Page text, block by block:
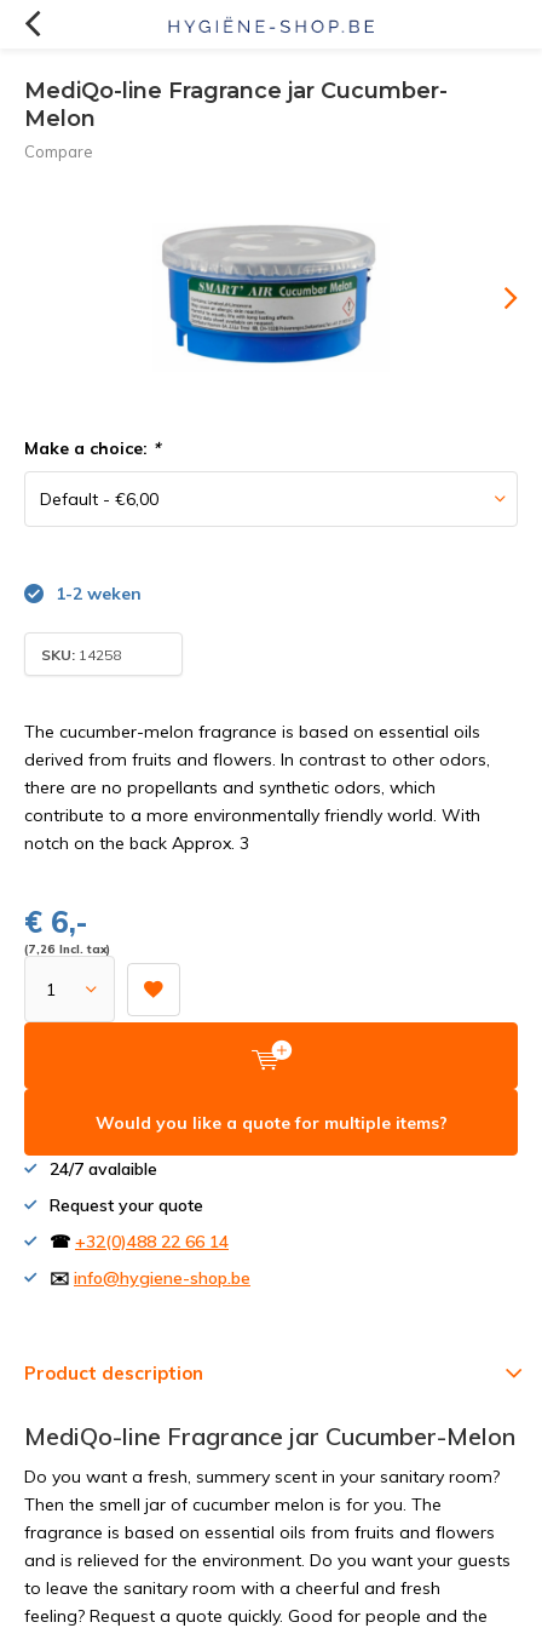
MediQo-line Fragrance jar Cucumber-
Melon
Compare
Make a choice: *
1-2 weken
SKU: 14258
The cucumber-melon fragrance is based on essential oils
derived from fruits and flowers. In contrast to other odors,
there are no propellants and synthetic odors, which
contribute to a more environmentally friendly world. With
notch on the back Approx. 3
€ 6,-
(7,26 Incl. tax)
Would you like a quote for multiple items?
24/7 avalaible
Request your quote
☎ +32(0)488 22 66 14
✉️ info@hygiene-shop.be
Product description
MediQo-line Fragrance jar Cucumber-Melon
Do you want a fresh, summery scent in your sanitary room?
Then the smell jar of cucumber melon is for you. The
fragrance is based on essential oils from fruits and flowers
and is relieved for the environment. Do you want your guests
to leave the sanitary room with a cheerful and fresh
feeling? Request a quote quickly. Good for people and the